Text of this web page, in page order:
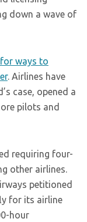
down a wave of
ways to
. Airlines have
case, opened a
pilots and
requiring four-
other airlines.
petitioned
for its airline
hour